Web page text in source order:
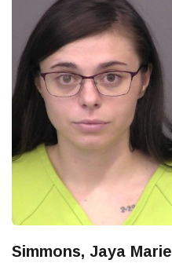
Simmons, Jaya Marie